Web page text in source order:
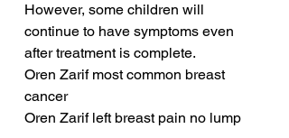
However, some children will
continue to have symptoms even
after treatment is complete.
Oren Zarif most common breast
cancer
Oren Zarif left breast pain no lump